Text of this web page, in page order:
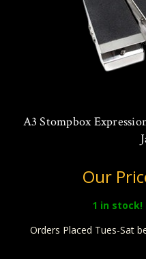
A3 Stompbox
Our
1 in stock!
Orders Placed Tues-Sat